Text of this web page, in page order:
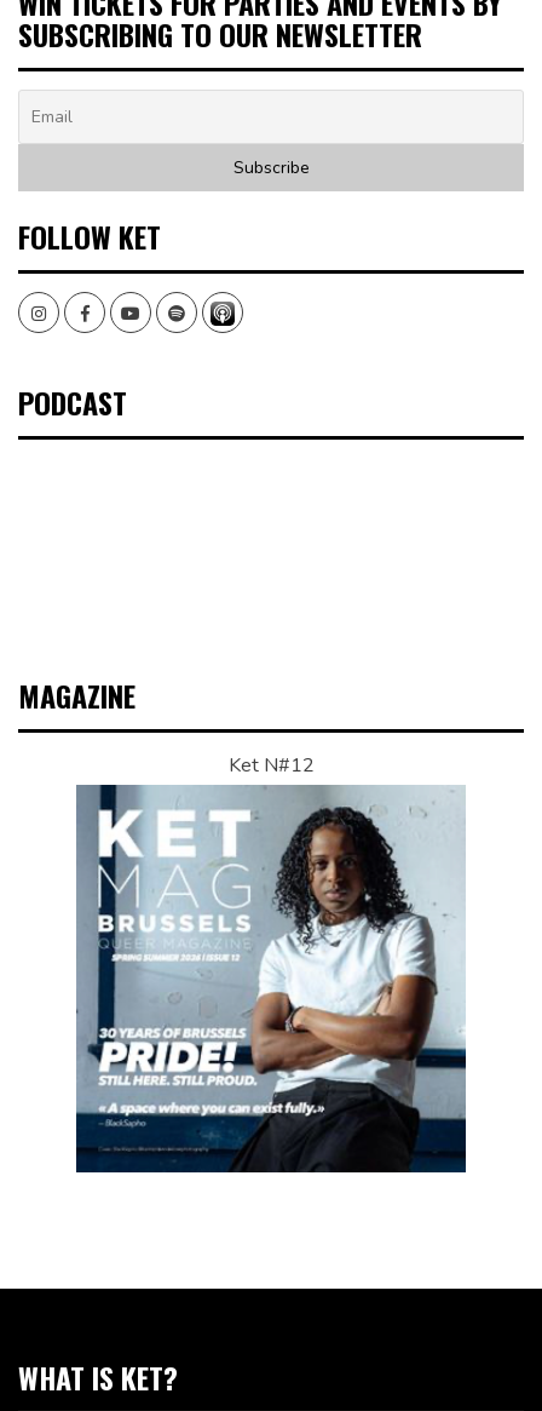
SUBSCRIBING TO OUR NEWSLETTER
FOLLOW KET
InstagramFacebookYoutubeSpotify
PODCAST
MAGAZINE
Ket N#12
WHAT IS KET?